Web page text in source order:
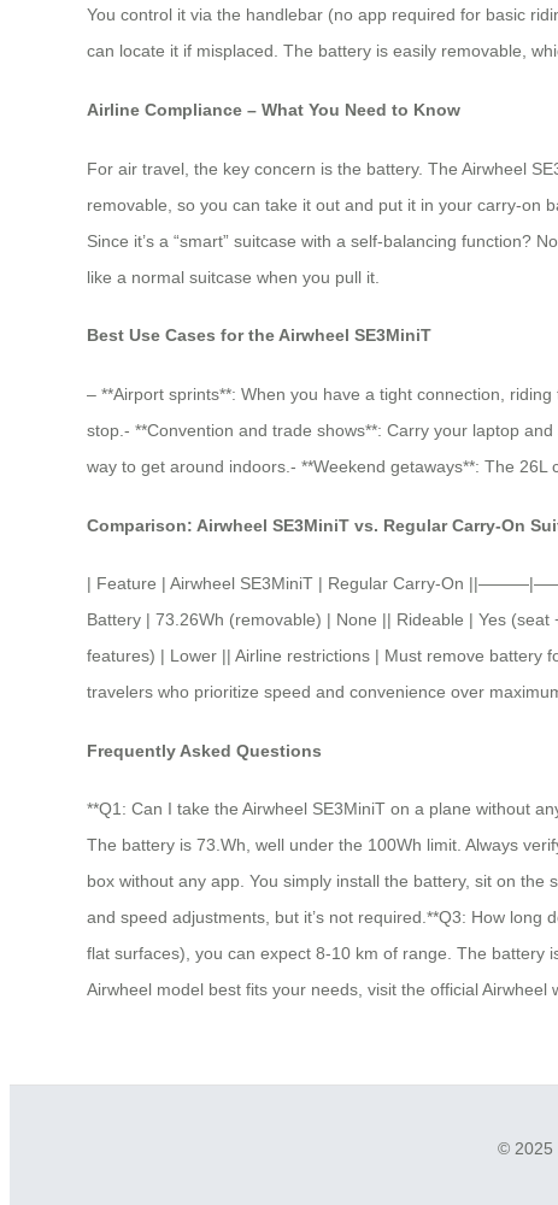
You control it via the handlebar (no app required for basic
can locate it if misplaced. The battery is easily removable,
Airline Compliance – What You Need to Know
For air travel, the key concern is the battery. The Airwheel
removable, so you can take it out and put it in your carry-on
Since it’s a “smart” suitcase with a self-balancing function?
like a normal suitcase when you pull it.
Best Use Cases for the Airwheel SE3MiniT
– **Airport sprints**: When you have a tight connection,
stop.- **Convention and trade shows**: Carry your laptop
way to get around indoors.- **Weekend getaways**: The
Comparison: Airwheel SE3MiniT vs. Regular Carry-On
| Feature | Airwheel SE3MiniT | Regular Carry-On
Battery | 73.26Wh (removable) | None || Rideable | Yes
features) | Lower || Airline restrictions | Must remove battery
travelers who prioritize speed and convenience over
Frequently Asked Questions
**Q1: Can I take the Airwheel SE3MiniT on a plane without
The battery is 73.Wh, well under the 100Wh limit. Always
box without any app. You simply install the battery, sit on
and speed adjustments, but it’s not required.**Q3: How
flat surfaces), you can expect 8-10 km of range. The battery
Airwheel model best fits your needs, visit the official
© 2025